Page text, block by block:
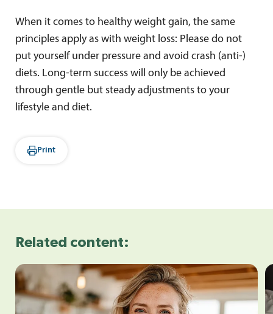
When it comes to healthy weight gain, the same
principles apply as with weight loss: Please do not
put yourself under pressure and avoid crash (anti-)
diets. Long-term success will only be achieved
through gentle but steady adjustments to your
lifestyle and diet.
Print
Related content: